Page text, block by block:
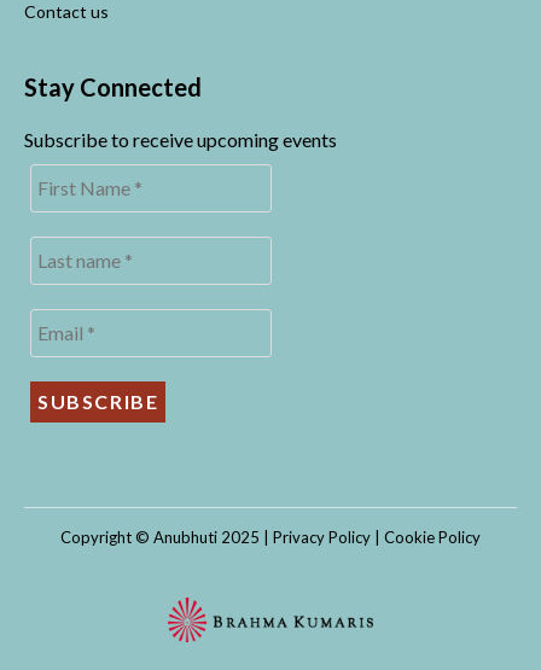
Contact us
Stay Connected
Subscribe to receive upcoming events
Copyright © Anubhuti 2025 | Privacy Policy Cookie Policy